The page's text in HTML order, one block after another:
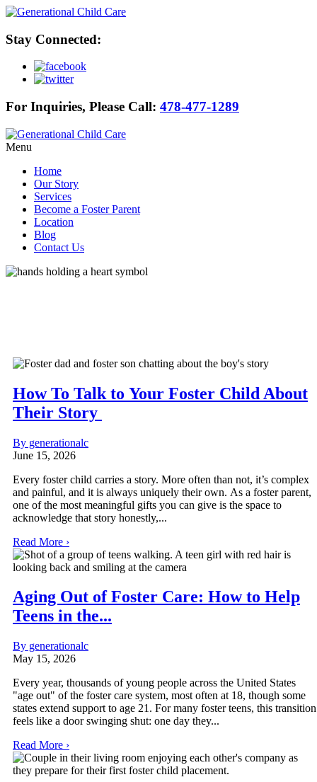
Stay Connected:
For Inquiries, Please Call: 478-477-1289
Menu
Home
Our Story
Services
Become a Foster Parent
Location
Blog
Contact Us
How To Talk to Your Foster Child About
Their Story
By generationalc
June 15, 2026
Every foster child carries a story. More often than not, it’s complex
and painful, and it is always uniquely their own. As a foster parent,
one of the most meaningful gifts you can give is the space to
acknowledge that story honestly,...
Read More ›
Aging Out of Foster Care: How to Help
Teens in the...
By generationalc
May 15, 2026
Every year, thousands of young people across the United States
"age out" of the foster care system, most often at 18, though some
states extend support to age 21. For many foster teens, this transition
feels like a door swinging shut: one day they...
Read More ›